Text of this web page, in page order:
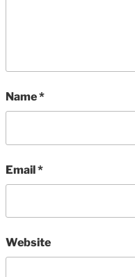
Name*
Email*
Website